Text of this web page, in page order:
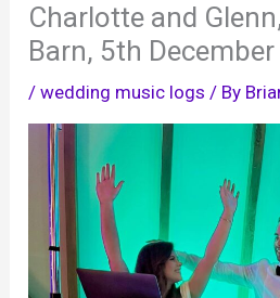
Charlotte and
Barn, 5th
/wedding music logs / By